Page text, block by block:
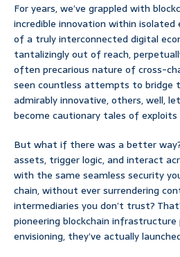
For years, we’ve grappled with
incredible innovation within isolated
of a truly interconnected digital
tantalizingly out of reach,
often precarious nature of cross-
seen countless attempts to bridge
admirably innovative, others, well,
become cautionary tales of
But what if there was a better
assets, trigger logic, and interact
with the same seamless security
chain, without ever surrendering
intermediaries you don’t trust?
pioneering blockchain infrastructure
envisioning, they’ve actually